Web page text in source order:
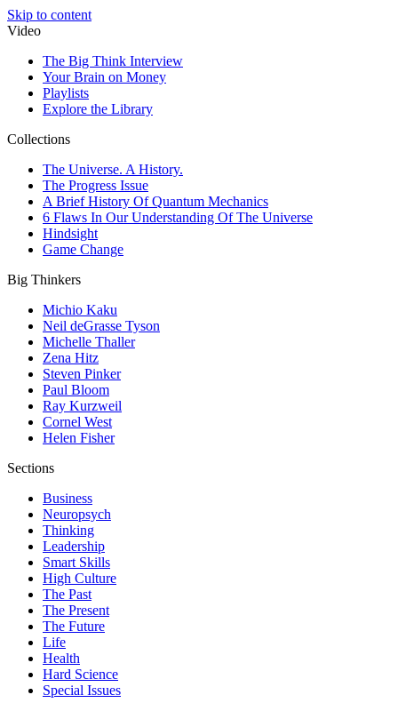
Skip to content
Video
The Big Think Interview
Your Brain on Money
Playlists
Explore the Library
Collections
The Universe. A History.
The Progress Issue
A Brief History Of Quantum Mechanics
6 Flaws In Our Understanding Of The Universe
Hindsight
Game Change
Big Thinkers
Michio Kaku
Neil deGrasse Tyson
Michelle Thaller
Zena Hitz
Steven Pinker
Paul Bloom
Ray Kurzweil
Cornel West
Helen Fisher
Sections
Business
Neuropsych
Thinking
Leadership
Smart Skills
High Culture
The Past
The Present
The Future
Life
Health
Hard Science
Special Issues